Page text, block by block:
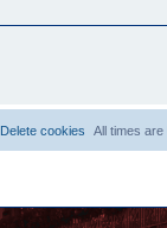
All times are
Delete cookies